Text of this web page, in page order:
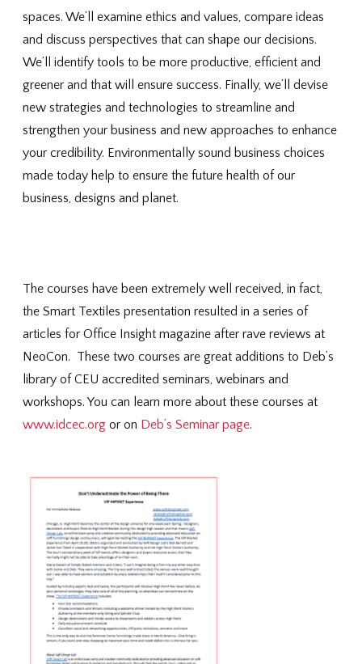
spaces. We’ll examine ethics and values, compare ideas
and discuss perspectives that can shape our decisions.
We’ll identify tools to be more productive, efficient and
greener and that will ensure success. Finally, we’ll devise
new strategies and technologies to streamline and
strengthen your business and new approaches to enhance
your credibility. Environmentally sound business choices
made today help to ensure the future health of our
business, designs and planet.
The courses have been extremely well received, in fact,
the Smart Textiles presentation resulted in a series of
articles for Office Insight magazine after rave reviews at
NeoCon. These two courses are great additions to Deb’s
library of CEU accredited seminars, webinars and
workshops. You can learn more about these courses at
www.idcec.org or on Deb’s Seminar page.